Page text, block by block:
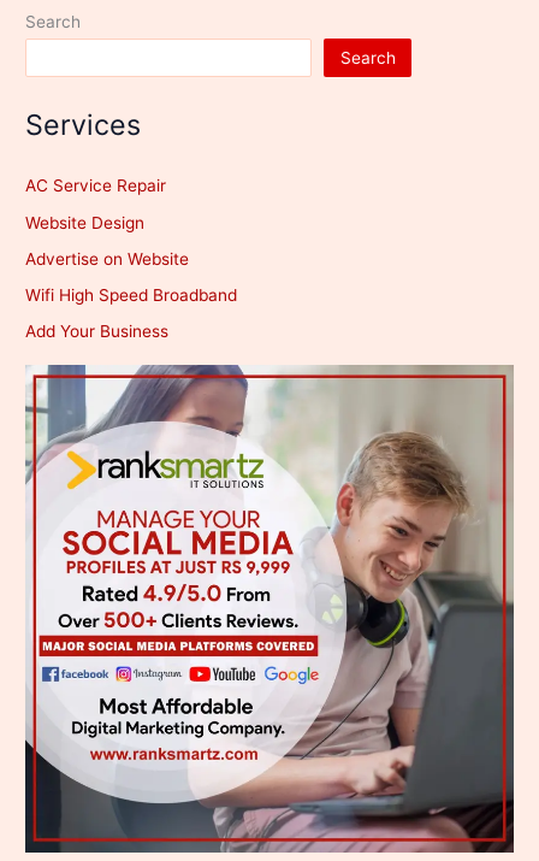
Search
Search
Services
AC Service Repair
Website Design
Advertise on Website
Wifi High Speed Broadband
Add Your Business